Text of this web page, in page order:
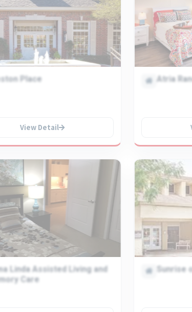
Place
View Detail
Atria
Linda Assisted Living and
Care
Sunrise